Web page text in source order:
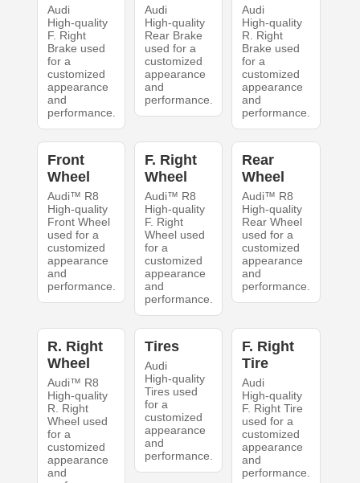
Audi
High-quality
F. Right
Brake used
for a
customized
appearance
and
performance.
Audi
High-quality
Rear Brake
used for a
customized
appearance
and
performance.
Audi
High-quality
R. Right
Brake used
for a
customized
appearance
and
performance.
Front
Wheel
Audi™ R8
High-quality
Front Wheel
used for a
customized
appearance
and
performance.
F. Right
Wheel
Audi™ R8
High-quality
F. Right
Wheel used
for a
customized
appearance
and
performance.
Rear
Wheel
Audi™ R8
High-quality
Rear Wheel
used for a
customized
appearance
and
performance.
R. Right
Wheel
Audi™ R8
High-quality
R. Right
Wheel used
for a
customized
appearance
and
Tires
Audi
High-quality
Tires used
for a
customized
appearance
and
performance.
F. Right
Tire
Audi
High-quality
F. Right Tire
used for a
customized
appearance
and
performance.